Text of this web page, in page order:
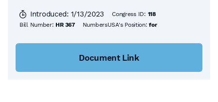
Introduced: 1/13/2023 Congress ID: 118
Bill Number:HR 367 NumbersUSA's Position:for
Document Link